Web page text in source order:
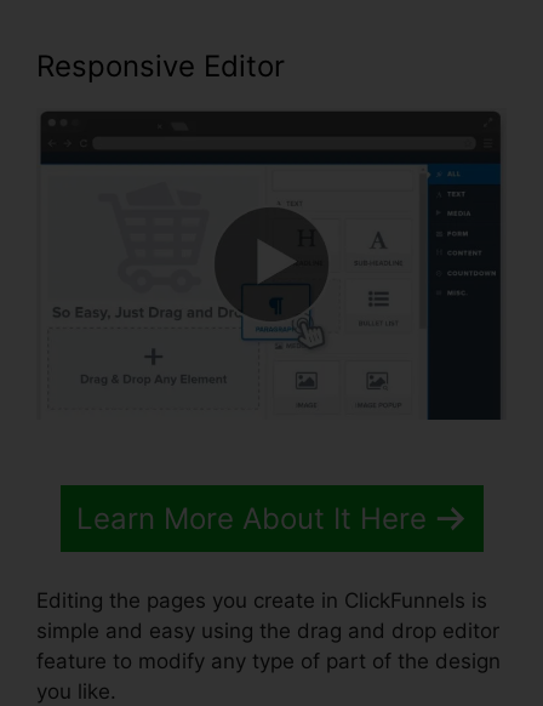
Responsive Editor
Learn More About It Here
Editing the pages you create in ClickFunnels is
simple and easy using the drag and drop editor
feature to modify any type of part of the design
you like.